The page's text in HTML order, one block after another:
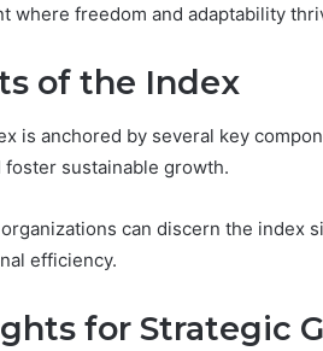
where freedom and adaptability
of the Index
is anchored by several key
sustainable growth.
can discern the index
efficiency.
for Strategic